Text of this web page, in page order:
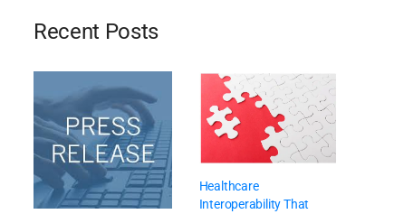
Recent Posts
Healthcare
Interoperability That